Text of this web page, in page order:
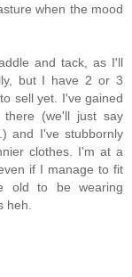
when the mood
and tack, as I'll
but I have 2 or 3
sell yet. I've gained
(we'll just say
and I've stubbornly
clothes. I'm at a
if I manage to fit
old to be wearing
heh.